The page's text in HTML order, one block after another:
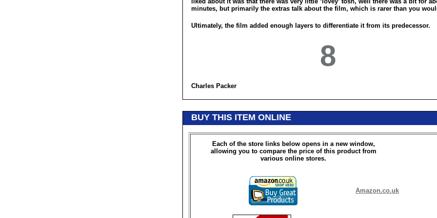
minutes, but primarily the extras talk about the film, which is rarer than you
Ultimately, the film added enough layers to differentiate it from its predecessor.
8
Charles Packer
BUY THIS ITEM ONLINE
Each of the store links below opens in a new window,
allowing you to compare the price of this product from
various online stores.
Amazon.co.uk